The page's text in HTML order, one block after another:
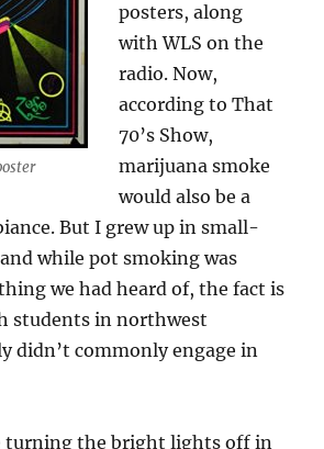
posters, along
with WLS on the
radio. Now,
according to That
70’s Show,
marijuana smoke
would also be a
But I grew up in small-
while pot smoking was
we had heard of, the fact is
students in northwest
didn’t commonly engage in
turning the bright lights off in